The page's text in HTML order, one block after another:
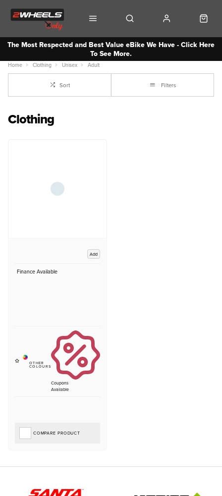
The Most Respected and Best Value eBike We Have - Click Here
To See More.
Home Clothing Unisex Adult
Sort Filters
Clothing
Add
Finance Available
Coupons
Available
COMPARE PRODUCT